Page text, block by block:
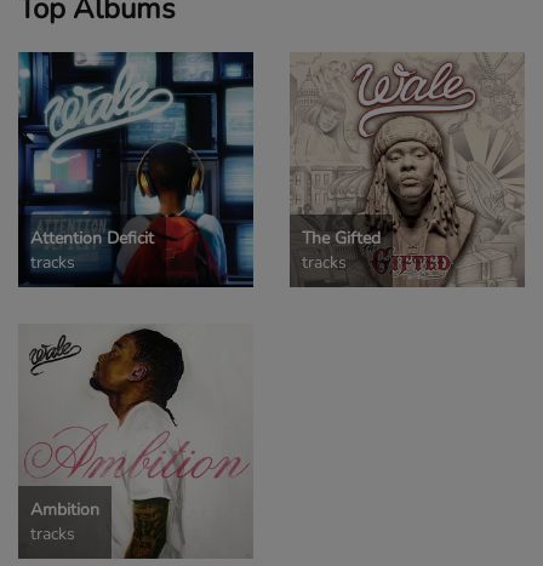
Top Albums
Attention Deficit
tracks
The Gifted
tracks
Ambition
tracks